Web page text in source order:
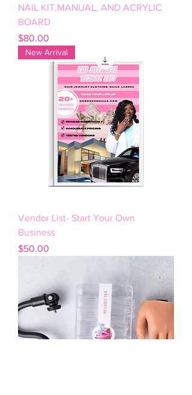
NAIL KIT,MANUAL, AND ACRYLIC
BOARD
Price
$80.00
New Arrival
Vendor List- Start Your Own
Business
Price
$50.00